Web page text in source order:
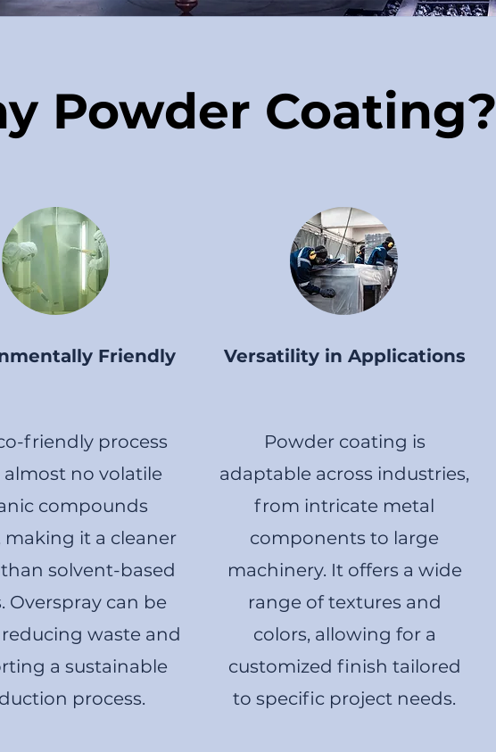
Powder Coating?
Friendly
friendly process
almost no volatile
compounds
making it a cleaner
solvent-based
Overspray can be
reducing waste and
a sustainable
process.
Versatility in Applications
Powder coating is
adaptable across industries,
from intricate metal
components to large
machinery. It offers a wide
range of textures and
colors, allowing for a
customized finish tailored
to specific project needs.